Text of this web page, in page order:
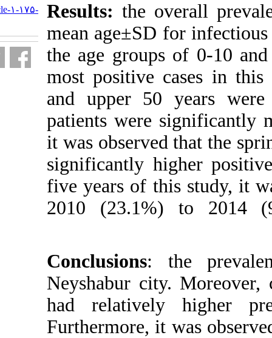
Results :the
mean
the age
most positive
and upper
patients
it was
significantly
five years of
2010
Conclusions:
Neyshabur
had
Furthermore,
http://journal.isv.org.ir/article-۱-۱۷۵-